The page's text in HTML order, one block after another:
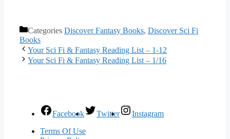
Categories Discover Fantasy Books, Discover Sci Fi
Books
Your Sci Fi & Fantasy Reading List – 1-12
Your Sci Fi & Fantasy Reading List – 1/16
Facebook Twitter
Instagram
Terms Of Use